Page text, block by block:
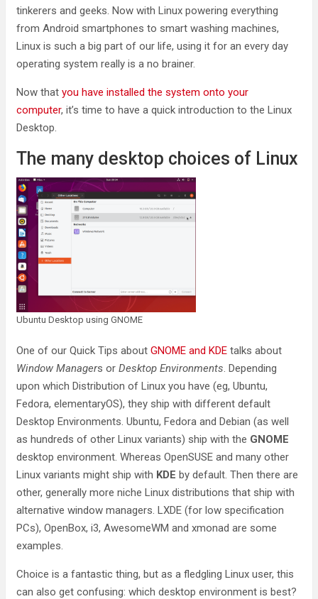
tinkerers and geeks. Now with Linux powering everything
from Android smartphones to smart washing machines,
Linux is such a big part of our life, using it for an every day
operating system really is a no brainer.
Now that you have installed the system onto your
computer, it’s time to have a quick introduction to the Linux
Desktop.
The many desktop choices of Linux
Ubuntu Desktop using GNOME
One of our Quick Tips about GNOME and KDE talks about
Window Managers or Desktop Environments. Depending
upon which Distribution of Linux you have (eg, Ubuntu,
Fedora, elementaryOS), they ship with different default
Desktop Environments. Ubuntu, Fedora and Debian (as well
as hundreds of other Linux variants) ship with the GNOME
desktop environment. Whereas OpenSUSE and many other
Linux variants might ship with KDE by default. Then there are
other, generally more niche Linux distributions that ship with
alternative window managers. LXDE (for low specification
PCs), OpenBox, i3, AwesomeWM and xmonad are some
examples.
Choice is a fantastic thing, but as a fledgling Linux user, this
can also get confusing: which desktop environment is best?